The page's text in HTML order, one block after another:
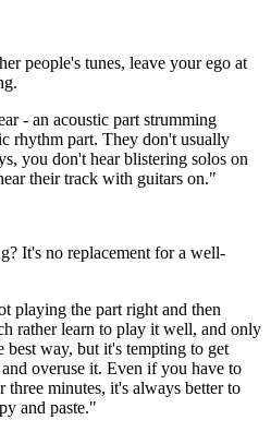
people's tunes, leave your ego at
- an acoustic part strumming
rhythm part. They don't usually
you don't hear blistering solos on
their track with guitars on."
It's no replacement for a well-
playing the part right and then
rather learn to play it well, and only
way, but it's tempting to get
overuse it. Even if you have to
minutes, it's always better to
and paste."